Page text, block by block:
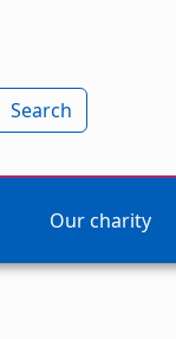
Search
Our charity